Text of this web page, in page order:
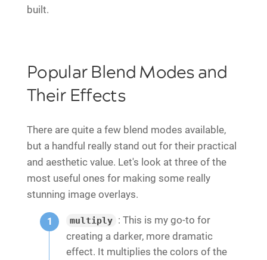
built.
Popular Blend Modes and
Their Effects
There are quite a few blend modes available,
but a handful really stand out for their practical
and aesthetic value. Let's look at three of the
most useful ones for making some really
stunning image overlays.
multiply : This is my go-to for
creating a darker, more dramatic
effect. It multiplies the colors of the